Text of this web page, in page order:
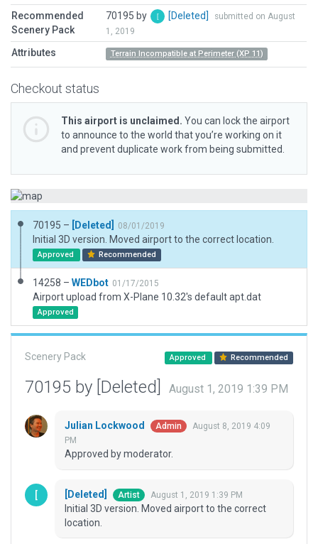
Recommended
Scenery Pack
70195 by [Deleted]
submitted on August
1, 2019
Attributes Terrain Incompatible at Perimeter (XP 11)
Checkout status
This airport is unclaimed. You can lock the airport
to announce to the world that you’re working on it
and prevent duplicate work from being submitted.
70195 – [Deleted] 08/01/2019
Initial 3D version. Moved airport to the correct location.
Approved Recommended
14258 – WEDbot 01/17/2015
Airport upload from X-Plane 10.32's default apt.dat
Approved
Scenery Pack Approved Recommended
70195 by [Deleted] August 1, 2019 1:39 PM
Julian Lockwood Admin
August 8, 2019 4:09
PM
Approved by moderator.
[Deleted] Artist August 1, 2019 1:39 PM
Initial 3D version. Moved airport to the correct
location.